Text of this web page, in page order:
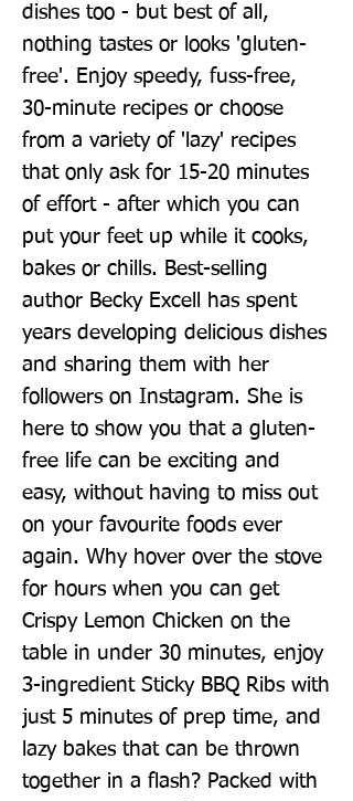
dishes too - but best of all,
nothing tastes or looks 'gluten-
free'. Enjoy speedy, fuss-free,
30-minute recipes or choose
from a variety of 'lazy' recipes
that only ask for 15-20 minutes
of effort - after which you can
put your feet up while it cooks,
bakes or chills. Best-selling
author Becky Excell has spent
years developing delicious dishes
and sharing them with her
followers on Instagram. She is
here to show you that a gluten-
free life can be exciting and
easy, without having to miss out
on your favourite foods ever
again. Why hover over the stove
for hours when you can get
Crispy Lemon Chicken on the
table in under 30 minutes, enjoy
3-ingredient Sticky BBQ Ribs with
just 5 minutes of prep time, and
lazy bakes that can be thrown
together in a flash? Packed with